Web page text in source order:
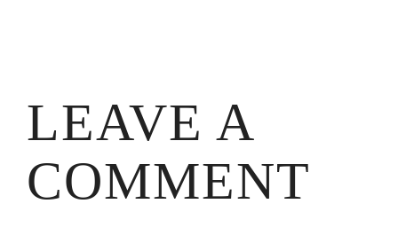
LEAVE A
COMMENT